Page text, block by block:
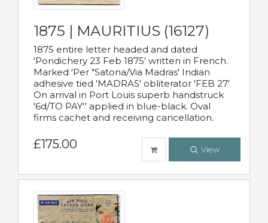
1875 | MAURITIUS (16127)
1875 entire letter headed and dated
'Pondichery 23 Feb 1875' written in French.
Marked 'Per "Satona/Via Madras' Indian
adhesive tied 'MADRAS' obliterator 'FEB 27'
On arrival in Port Louis superb handstruck
'6d/TO PAY'' applied in blue-black. Oval
firms cachet and receiving cancellation.
£175.00 View